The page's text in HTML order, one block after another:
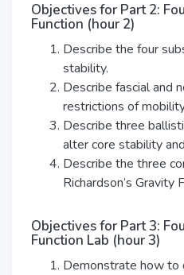
Objectives for Part 2:
Function (hour 2)
Describe the four
stability.
Describe fascial and
restrictions of
Describe three
alter core stability
Describe the three
Richardson’s Gravity
Objectives for Part 3:
Function Lab (hour 3)
Demonstrate how to